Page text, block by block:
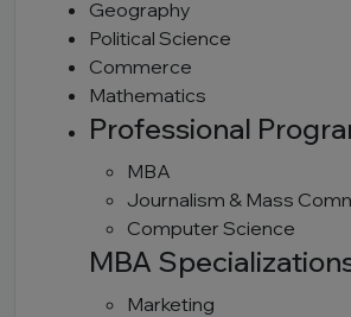
Geography
Political Science
Commerce
Mathematics
Professional
MBA
Journalism & Mass
Computer Science
MBA
Marketing